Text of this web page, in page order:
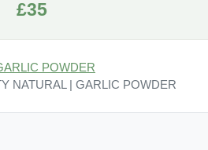
£35
POWDER
NATURAL | GARLIC POWDER